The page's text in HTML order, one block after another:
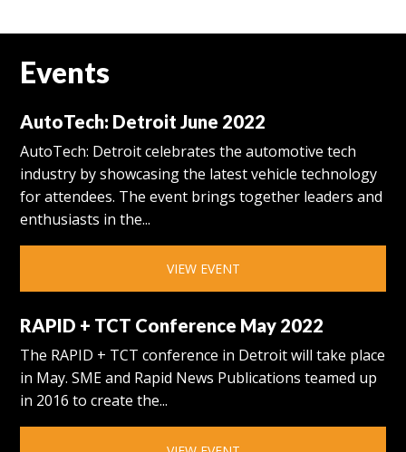
Events
AutoTech: Detroit June 2022
AutoTech: Detroit celebrates the automotive tech
industry by showcasing the latest vehicle technology
for attendees. The event brings together leaders and
enthusiasts in the...
VIEW EVENT
RAPID + TCT Conference May 2022
The RAPID + TCT conference in Detroit will take place
in May. SME and Rapid News Publications teamed up
in 2016 to create the...